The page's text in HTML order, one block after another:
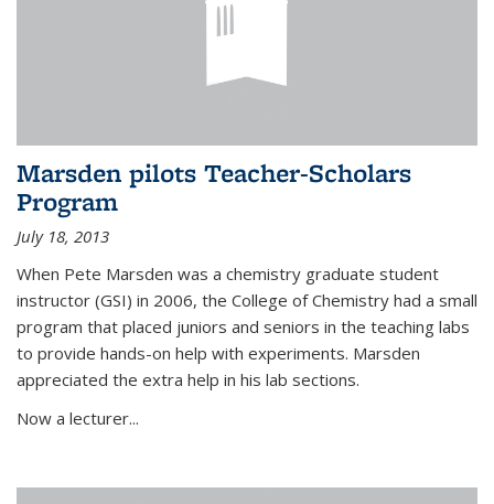
Marsden pilots Teacher-Scholars
Program
July 18, 2013
When Pete Marsden was a chemistry graduate student
instructor (GSI) in 2006, the College of Chemistry had a small
program that placed juniors and seniors in the teaching labs
to provide hands-on help with experiments. Marsden
appreciated the extra help in his lab sections.
Now a lecturer...